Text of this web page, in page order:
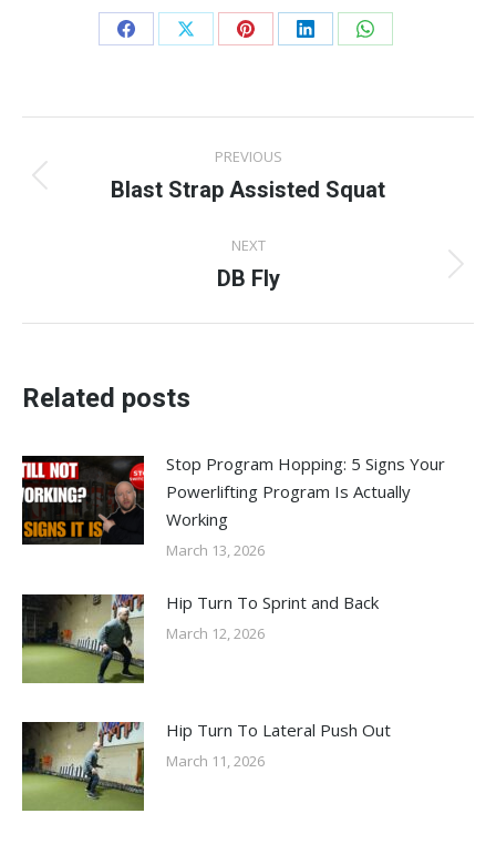
Share Share Share Share Share
navigation
PREVIOUS
Previous
Blast Strap Assisted Squat
NEXT
Next
DB Fly
Related posts
Stop Program Hopping: 5 Signs Your
Powerlifting Program Is Actually
Working
March 13, 2026
Hip Turn To Sprint and Back
March 12, 2026
Hip Turn To Lateral Push Out
March 11, 2026